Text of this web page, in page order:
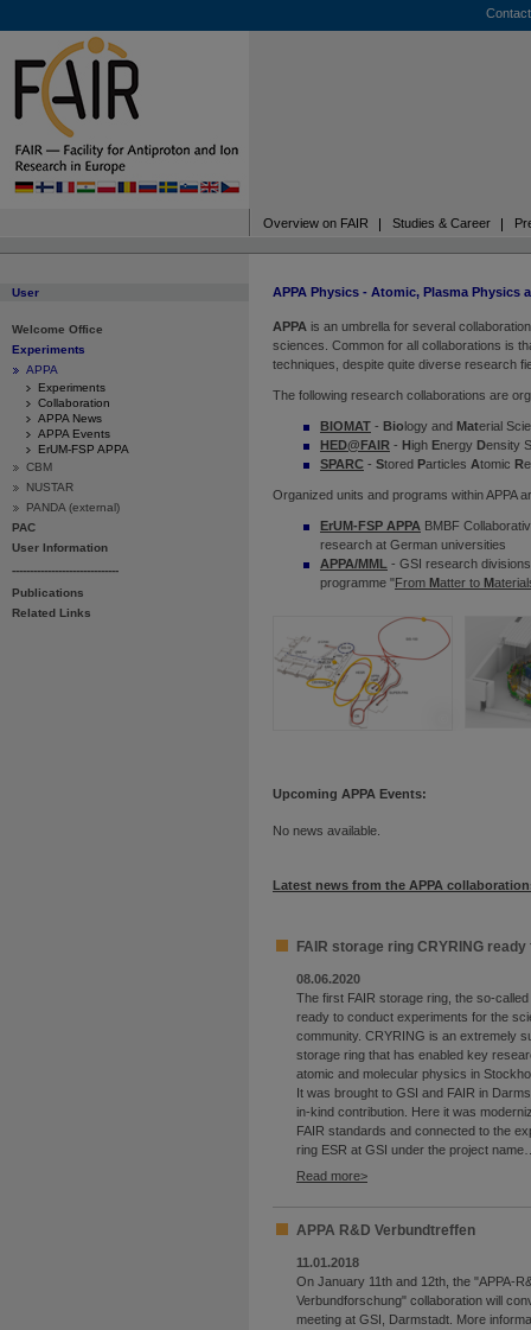
Contact
Overview on FAIR Studies & Career
User
Welcome Office
Experiments
APPA
Experiments
Collaboration
APPA News
APPA Events
ErUM-FSP APPA
CBM
NUSTAR
PANDA (external)
PAC
User Information
------------------------------
Publications
Related Links
APPA Physics - Atomic, Plasma Physics
APPA is an umbrella for several
sciences. Common for all collaborations is
techniques, despite quite diverse research
The following research collaborations are
BIOMAT - Biology and Material
HED@FAIR - High Energy Density
SPARC - Stored Particles Atomic R
Organized units and programs within APPA
ErUM-FSP APPA BMBF
research at German universities
APPA/MML - GSI research
programme "From Matter to M
Upcoming APPA Events:
No news available.
Latest news from the APPA
FAIR storage ring CRYRING
08.06.2020
The first FAIR storage ring, the so-
ready to conduct experiments for the
community. CRYRING is an extremely
storage ring that has enabled key
atomic and molecular physics in
It was brought to GSI and FAIR in
in-kind contribution. Here it was
FAIR standards and connected to the
ring ESR at GSI under the project
Read more
APPA R&D Verbundtreffen
11.01.2018
On January 11th and 12th, the "APPA-
Verbundforschung" collaboration will
meeting at GSI, Darmstadt. More